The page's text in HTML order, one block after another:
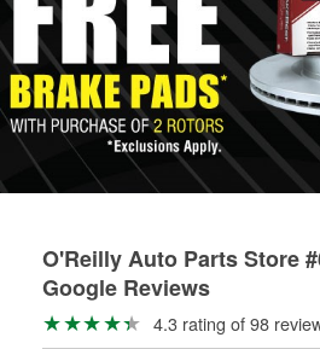
O'Reilly Auto Parts Store
Google Reviews
4.3 rating of 98